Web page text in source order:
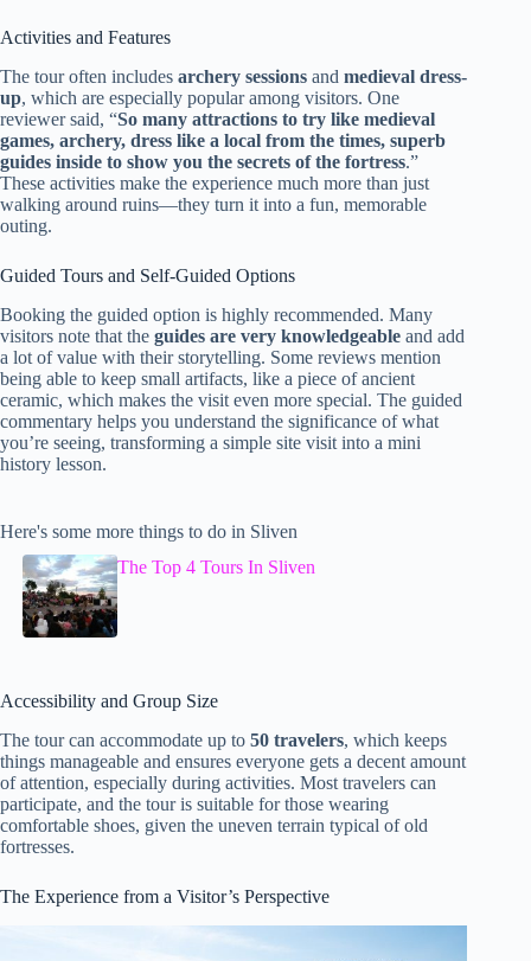
Activities and Features
The tour often includes archery sessions and medieval dress-
up, which are especially popular among visitors. One
reviewer said, “So many attractions to try like medieval
games, archery, dress like a local from the times, superb
guides inside to show you the secrets of the fortress.”
These activities make the experience much more than just
walking around ruins—they turn it into a fun, memorable
outing.
Guided Tours and Self-Guided Options
Booking the guided option is highly recommended. Many
visitors note that the guides are very knowledgeable and add
a lot of value with their storytelling. Some reviews mention
being able to keep small artifacts, like a piece of ancient
ceramic, which makes the visit even more special. The guided
commentary helps you understand the significance of what
you’re seeing, transforming a simple site visit into a mini
history lesson.
Here's some more things to do in Sliven
The Top 4 Tours In Sliven
Accessibility and Group Size
The tour can accommodate up to 50 travelers, which keeps
things manageable and ensures everyone gets a decent amount
of attention, especially during activities. Most travelers can
participate, and the tour is suitable for those wearing
comfortable shoes, given the uneven terrain typical of old
fortresses.
The Experience from a Visitor’s Perspective